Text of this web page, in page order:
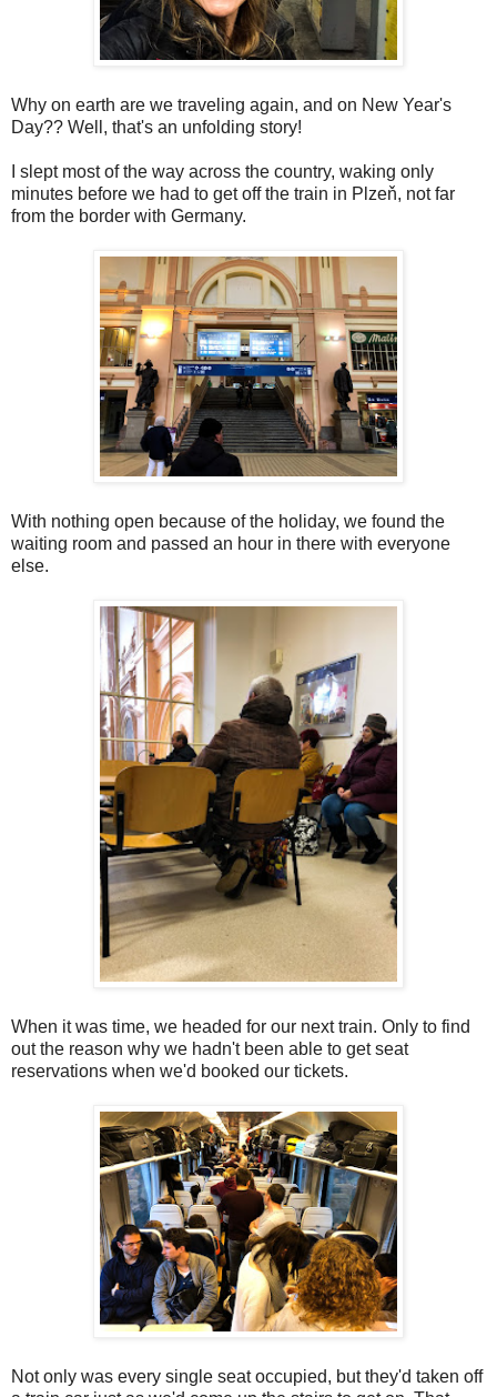
Why on earth are we traveling again, and on New Year's
Day?? Well, that's an unfolding story!
I slept most of the way across the country, waking only
minutes before we had to get off the train in Plzeň, not far
from the border with Germany.
With nothing open because of the holiday, we found the
waiting room and passed an hour in there with everyone
else.
When it was time, we headed for our next train. Only to find
out the reason why we hadn't been able to get seat
reservations when we'd booked our tickets.
Not only was every single seat occupied, but they'd taken off